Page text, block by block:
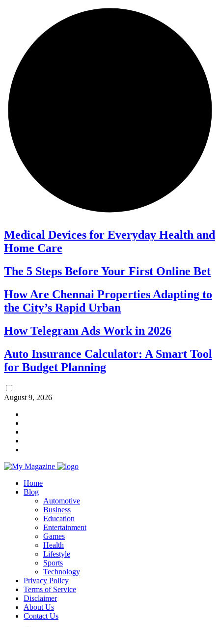
Medical Devices for Everyday Health and
Home Care
The 5 Steps Before Your First Online Bet
How Are Chennai Properties Adapting to
the City’s Rapid Urban
How Telegram Ads Work in 2026
Auto Insurance Calculator: A Smart Tool
for Budget Planning
August 9, 2026
Home
Blog
Automotive
Business
Education
Entertainment
Games
Health
Lifestyle
Sports
Technology
Privacy Policy
Terms of Service
Disclaimer
About Us
Contact Us